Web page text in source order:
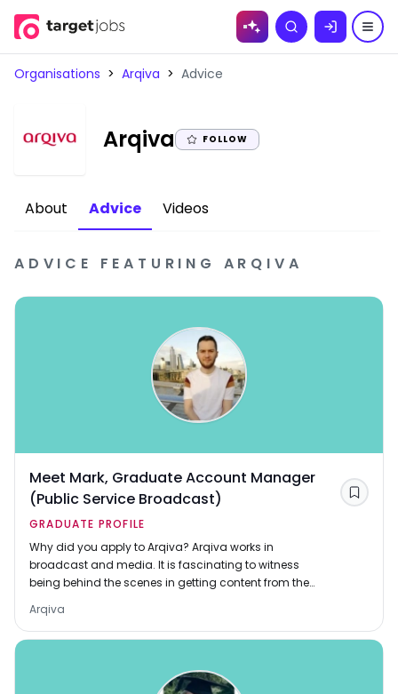
Skip to
Search
Organisations > Arqiva > Advice
Arqiva| FOLLOW
About Advice Videos
ADVICE FEATURING ARQIVA
Meet Mark, Graduate Account Manager
(Public Service Broadcast)
GRADUATE PROFILE
Why did you apply to Arqiva? Arqiva works in
broadcast and media. It is fascinating to witness
being behind the scenes in getting content from the
Arqiva
Save